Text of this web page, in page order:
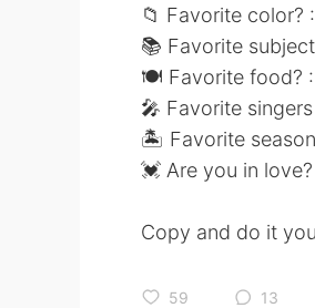
📁 Favorite color?
📚 Favorite
🍽 Favorite food?
🎤 Favorite
🏝 Favorite
💓 Are you in
Copy and do it
59 13